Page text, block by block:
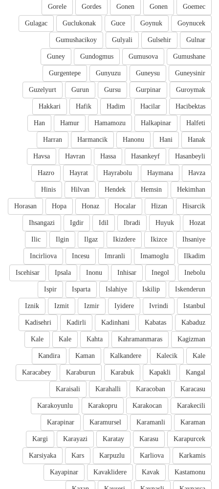
Goemec
Gonen
Gonen
Gordes
Gorele
Goynucek
Goynuk
Guce
Guclukonak
Gulagac
Gulnar
Gulsehir
Gulyali
Gumushacikoy
Gumushane
Gumusova
Gundogmus
Guney
Guneysinir
Guneysu
Gunyuzu
Gurgentepe
Guroymak
Gurpinar
Gursu
Gurun
Guzelyurt
Hacibektas
Hacilar
Hadim
Hafik
Hakkari
Halfeti
Halkapinar
Hamamozu
Hamur
Han
Hanak
Hani
Hanonu
Harmancik
Harran
Hasanbeyli
Hasankeyf
Hassa
Havran
Havsa
Havza
Haymana
Hayrabolu
Hayrat
Hazro
Hekimhan
Hemsin
Hendek
Hilvan
Hinis
Hisarcik
Hizan
Hocalar
Honaz
Hopa
Horasan
Hozat
Huyuk
Ibradi
Idil
Igdir
Ihsangazi
Ihsaniye
Ikizce
Ikizdere
Ilgaz
Ilgin
Ilic
Ilkadim
Imamoglu
Imranli
Incesu
Incirliova
Inebolu
Inegol
Inhisar
Inonu
Ipsala
Iscehisar
Iskenderun
Iskilip
Islahiye
Isparta
Ispir
Istanbul
Ivrindi
Iyidere
Izmir
Izmit
Iznik
Kabaduz
Kabatas
Kadinhani
Kadirli
Kadisehri
Kagizman
Kahramanmaras
Kahta
Kale
Kale
Kale
Kalecik
Kalkandere
Kaman
Kandira
Kangal
Kapakli
Karabuk
Karaburun
Karacabey
Karacasu
Karacoban
Karahalli
Karaisali
Karakecili
Karakocan
Karakopru
Karakoyunlu
Karaman
Karamanli
Karamursel
Karapinar
Karapurcek
Karasu
Karatay
Karayazi
Kargi
Karkamis
Karliova
Karpuzlu
Kars
Karsiyaka
Kastamonu
Kavak
Kavaklidere
Kayapinar